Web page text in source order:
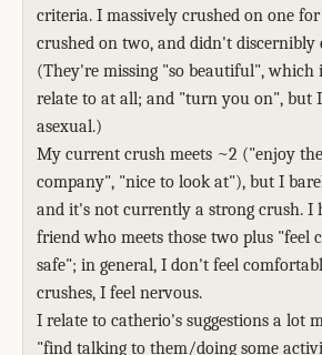
criteria. I massively crushed on one
crushed on two, and didn't discernibly
(They're missing "so beautiful", which
relate to at all; and "turn you on", but
asexual.)
My current crush meets ~2 ("enjoy
company", "nice to look at"), but I
and it's not currently a strong crush. I
friend who meets those two plus "feel
safe"; in general, I don't feel
crushes, I feel nervous.
I relate to catherio's suggestions a lot
"find talking to them/doing some